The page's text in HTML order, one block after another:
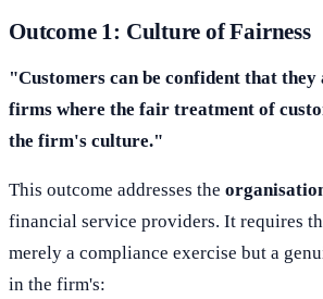
Outcome 1: Culture of Fairness
"Customers can be confident that
firms where the fair treatment of
the firm's culture."
This outcome addresses the
financial service providers. It requires
merely a compliance exercise but a
in the firm's: